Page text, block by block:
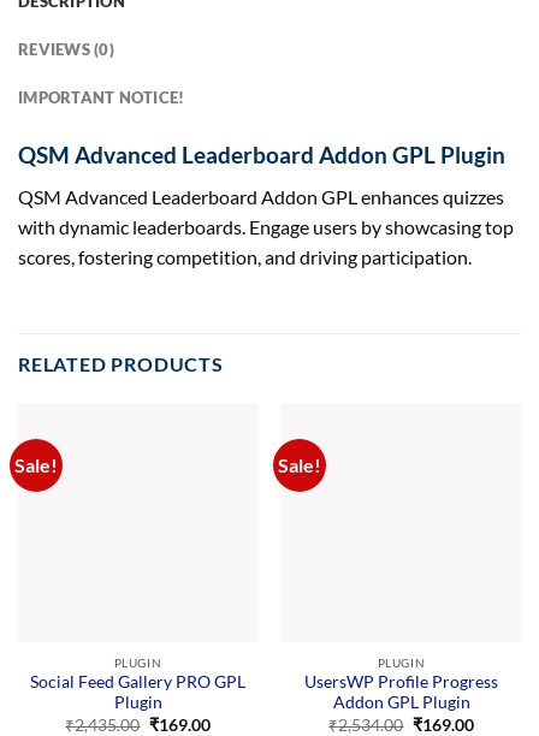
REVIEWS (0)
IMPORTANT NOTICE!
QSM Advanced Leaderboard Addon GPL Plugin
QSM Advanced Leaderboard Addon GPL enhances quizzes
with dynamic leaderboards. Engage users by showcasing top
scores, fostering competition, and driving participation.
RELATED PRODUCTS
Sale!
PLUGIN
Social Feed Gallery PRO GPL
Plugin
₹2,435.00 Original
₹169.00Current
Sale!
PLUGIN
UsersWP Profile Progress
Addon GPL Plugin
₹2,534.00 Original
₹169.00Current